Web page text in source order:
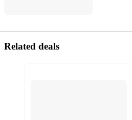
Related deals